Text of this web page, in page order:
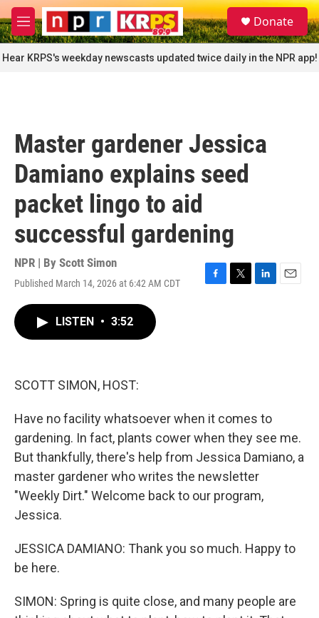
Skip to main content
M
e
n
u
S
e
a
r
c
Donate
Hear KRPS's weekday newscasts updated twice daily in the NPR app!
Master gardener Jessica
Damiano explains seed
packet lingo to aid
successful gardening
NPR | By Scott Simon
Published March 14, 2026 at 6:42 AM CDT
F
T
L
E
LISTEN • 3:52
SCOTT SIMON, HOST:
Have no facility whatsoever when it comes to
gardening. In fact, plants cower when they see me.
But thankfully, there's help from Jessica Damiano, a
master gardener who writes the newsletter
"Weekly Dirt." Welcome back to our program,
Jessica.
JESSICA DAMIANO: Thank you so much. Happy to
be here.
SIMON: Spring is quite close, and many people are